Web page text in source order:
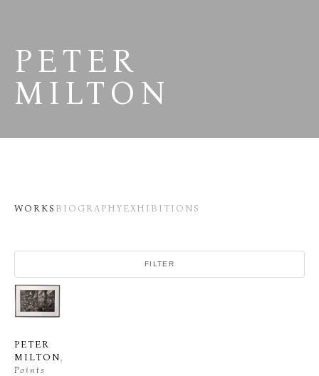
PETER
MILTON
WORKS BIOGRAPHY EXHIBITIONS
FILTER
PETER
MILTON
Points